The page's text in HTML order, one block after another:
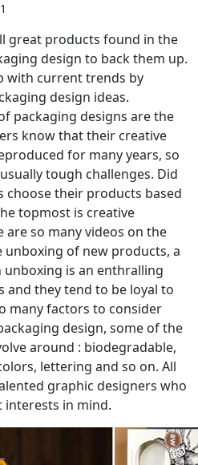
great products found in the
design to back them up.
with current trends by
design ideas.
packaging designs are the
know that their creative
for many years, so
tough challenges. Did
their products based
topmost is creative
are so many videos on the
of new products, a
is an enthralling
and they tend to be loyal to
many factors to consider
design, some of the
around : biodegradable,
lettering and so on. All
graphic designers who
interests in mind.